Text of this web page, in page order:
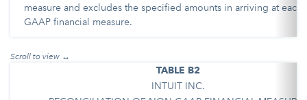
measure and excludes the specified amounts in arriving at each
GAAP financial measure.
TABLE B2
INTUIT INC.